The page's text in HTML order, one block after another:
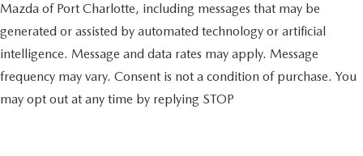
Mazda of Port Charlotte, including messages that may be
generated or assisted by automated technology or artificial
intelligence. Message and data rates may apply. Message
frequency may vary. Consent is not a condition of purchase. You
may opt out at any time by replying STOP